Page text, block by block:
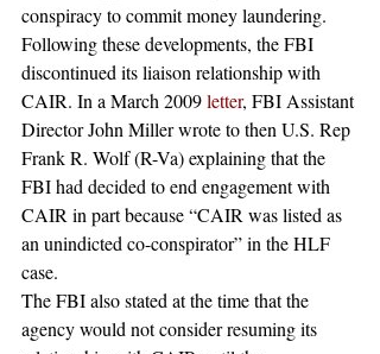
conspiracy to commit money laundering.
Following these developments, the FBI
discontinued its liaison relationship with
CAIR. In a March 2009 letter, FBI Assistant
Director John Miller wrote to then U.S. Rep
Frank R. Wolf (R-Va) explaining that the
FBI had decided to end engagement with
CAIR in part because “CAIR was listed as
an unindicted co-conspirator” in the HLF
case.
The FBI also stated at the time that the
agency would not consider resuming its